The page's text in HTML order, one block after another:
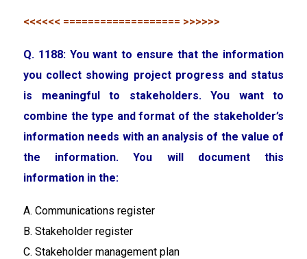
<<<<<< =================== >>>>>>
Q. 1188: You want to ensure that the information
you collect showing project progress and status
is meaningful to stakeholders. You want to
combine the type and format of the stakeholder’s
information needs with an analysis of the value of
the information. You will document this
information in the:
A. Communications register
B. Stakeholder register
C. Stakeholder management plan